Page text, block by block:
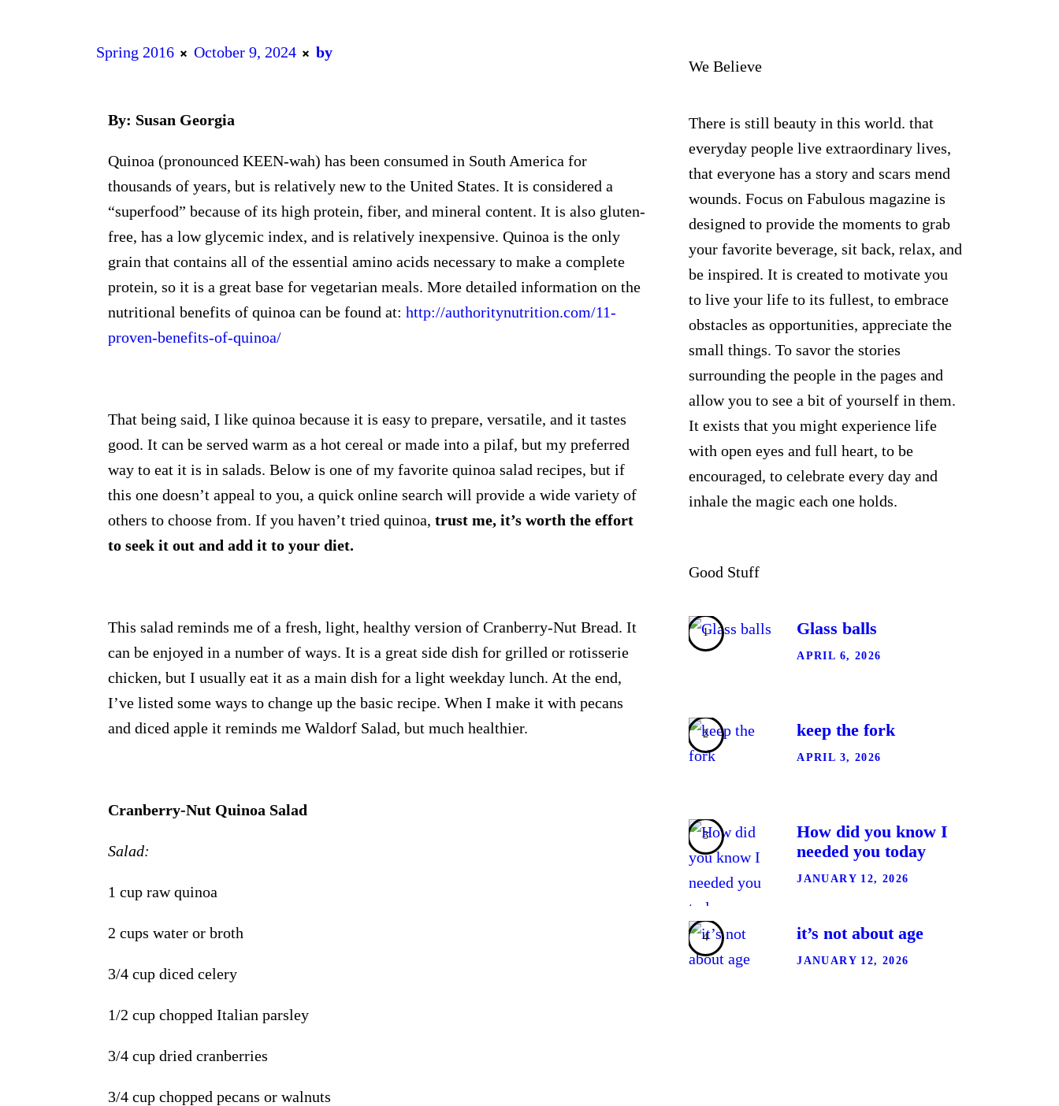
Spring 2016 October 9, 2024 by
By: Susan Georgia
Quinoa (pronounced KEEN-wah) has been consumed in South America for
thousands of years, but is relatively new to the United States. It is considered a
“superfood” because of its high protein, fiber, and mineral content. It is also gluten-
free, has a low glycemic index, and is relatively inexpensive. Quinoa is the only
grain that contains all of the essential amino acids necessary to make a complete
protein, so it is a great base for vegetarian meals. More detailed information on the
nutritional benefits of quinoa can be found at: http://authoritynutrition.com/11-
proven-benefits-of-quinoa/
That being said, I like quinoa because it is easy to prepare, versatile, and it tastes
good. It can be served warm as a hot cereal or made into a pilaf, but my preferred
way to eat it is in salads. Below is one of my favorite quinoa salad recipes, but if
this one doesn’t appeal to you, a quick online search will provide a wide variety of
others to choose from. If you haven’t tried quinoa, trust me, it’s worth the effort
to seek it out and add it to your diet.
This salad reminds me of a fresh, light, healthy version of Cranberry-Nut Bread. It
can be enjoyed in a number of ways. It is a great side dish for grilled or rotisserie
chicken, but I usually eat it as a main dish for a light weekday lunch. At the end,
I’ve listed some ways to change up the basic recipe. When I make it with pecans
and diced apple it reminds me Waldorf Salad, but much healthier.
Cranberry-Nut Quinoa Salad
Salad:
1 cup raw quinoa
2 cups water or broth
3/4 cup diced celery
1/2 cup chopped Italian parsley
3/4 cup dried cranberries
3/4 cup chopped pecans or walnuts
We Believe
There is still beauty in this world. that
everyday people live extraordinary lives,
that everyone has a story and scars mend
wounds. Focus on Fabulous magazine is
designed to provide the moments to grab
your favorite beverage, sit back, relax, and
be inspired. It is created to motivate you
to live your life to its fullest, to embrace
obstacles as opportunities, appreciate the
small things. To savor the stories
surrounding the people in the pages and
allow you to see a bit of yourself in them.
It exists that you might experience life
with open eyes and full heart, to be
encouraged, to celebrate every day and
inhale the magic each one holds.
Good Stuff
Glass balls
APRIL 6, 2026
keep the fork
APRIL 3, 2026
How did you know I
needed you today
JANUARY 12, 2026
it’s not about age
JANUARY 12, 2026